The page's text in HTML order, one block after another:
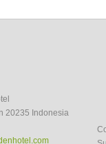
20235 Indonesia